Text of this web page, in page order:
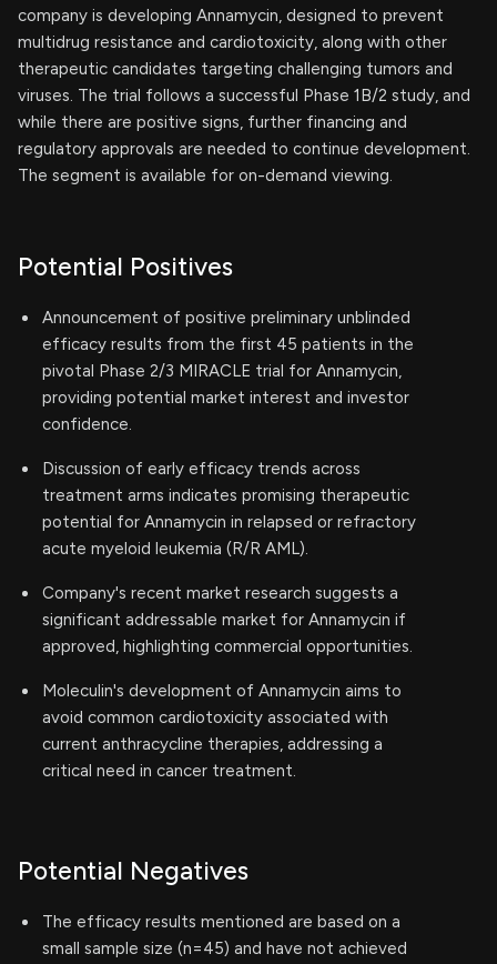
company is developing Annamycin, designed to prevent
multidrug resistance and cardiotoxicity, along with other
therapeutic candidates targeting challenging tumors and
viruses. The trial follows a successful Phase 1B/2 study, and
while there are positive signs, further financing and
regulatory approvals are needed to continue development.
The segment is available for on-demand viewing.
Potential Positives
Announcement of positive preliminary unblinded
efficacy results from the first 45 patients in the
pivotal Phase 2/3 MIRACLE trial for Annamycin,
providing potential market interest and investor
confidence.
Discussion of early efficacy trends across
treatment arms indicates promising therapeutic
potential for Annamycin in relapsed or refractory
acute myeloid leukemia (R/R AML).
Company's recent market research suggests a
significant addressable market for Annamycin if
approved, highlighting commercial opportunities.
Moleculin's development of Annamycin aims to
avoid common cardiotoxicity associated with
current anthracycline therapies, addressing a
critical need in cancer treatment.
Potential Negatives
The efficacy results mentioned are based on a
small sample size (n=45) and have not achieved